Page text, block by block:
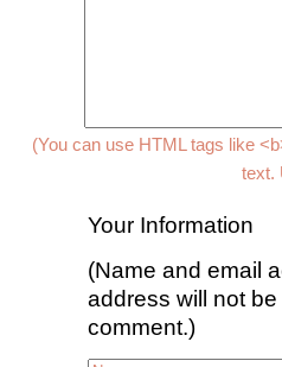
(You can use HTML tags like
text.
Your Information
(Name and email
address will not
comment.)